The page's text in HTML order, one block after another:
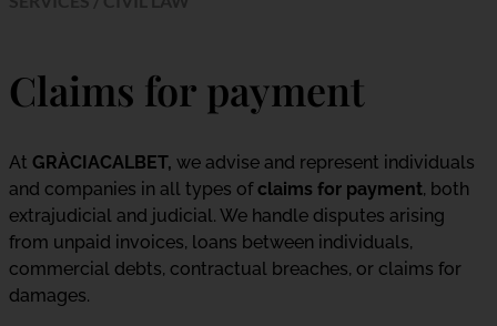
Claims for payment
At GRÀCIACALBET, we advise and represent individuals
and companies in all types ofclaims for payment, both
extrajudicial and judicial. We handle disputes arising
from unpaid invoices, loans between individuals,
commercial debts, contractual breaches, or claims for
damages.